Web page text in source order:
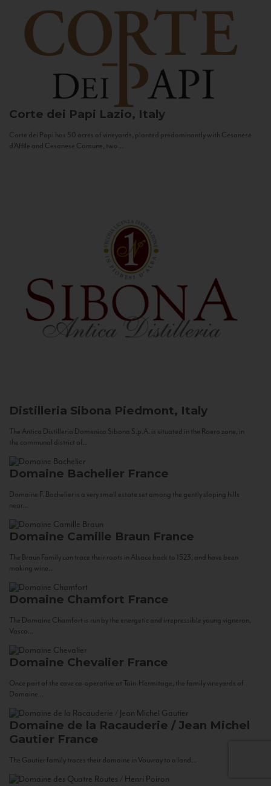
Corte dei Papi Lazio, Italy
Corte dei Papi has 50 acres of vineyards, planted predominantly with Cesanese
d’Affile and Cesanese Comune, two...
Distilleria Sibona Piedmont, Italy
The Antica Distilleria Domenico Sibona S.p.A. is situated in the Roero zone, in
the communal district of...
Domaine Bachelier France
Domaine F. Bachelier is a very small estate set among the gently sloping hills
near...
Domaine Camille Braun France
The Braun Family can trace their roots in Alsace back to 1523, and have been
making wine...
Domaine Chamfort France
The Domaine Chamfort is run by the energetic and irrepressible young vigneron,
Vasco...
Domaine Chevalier France
Once part of the cave co-operative at Tain-Hermitage, the family vineyards of
Domaine...
Domaine de la Racauderie / Jean Michel
Gautier France
The Gautier family traces their domaine in Vouvray to a land...